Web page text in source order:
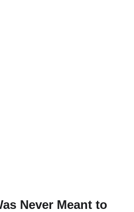
Never Meant to